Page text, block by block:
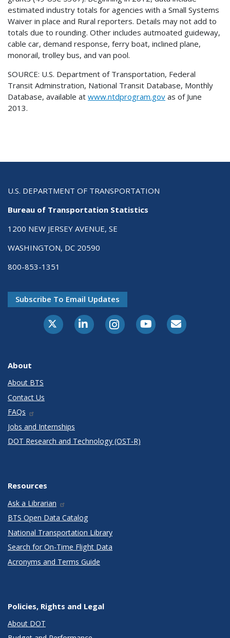
estimated industry totals for agencies with a Small Systems
Waiver in place and Rural reporters. Details may not add to
totals due to rounding. Other includes autmoated guideway,
cable car, demand response, ferry boat, inclined plane,
monorail, trolley bus, and van pool.
SOURCE: U.S. Department of Transportation, Federal
Transit Adminstration, National Transit Database, Monthly
Database, available at www.ntdprogram.gov as of June
2013.
U.S. DEPARTMENT OF TRANSPORTATION
Bureau of Transportation Statistics
1200 NEW JERSEY AVENUE, SE
WASHINGTON, DC 20590
800-853-1351
Subscribe To Email Updates
X-TwitterLinkedInInstagramYoutubeE-Subscribe
About
About BTS
Contact Us
FAQs
Jobs and Internships
DOT Research and Technology (OST-R)
Resources
Ask a Librarian
BTS Open Data Catalog
National Transportation Library
Search for On-Time Flight Data
Acronyms and Terms Guide
Policies, Rights and Legal
About DOT